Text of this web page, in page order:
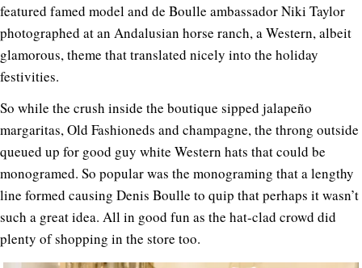
featured famed model and de Boulle ambassador Niki Taylor
photographed at an Andalusian horse ranch, a Western, albeit
glamorous, theme that translated nicely into the holiday
festivities.
So while the crush inside the boutique sipped jalapeño
margaritas, Old Fashioneds and champagne, the throng outside
queued up for good guy white Western hats that could be
monogramed. So popular was the monograming that a lengthy
line formed causing Denis Boulle to quip that perhaps it wasn’t
such a great idea. All in good fun as the hat-clad crowd did
plenty of shopping in the store too.